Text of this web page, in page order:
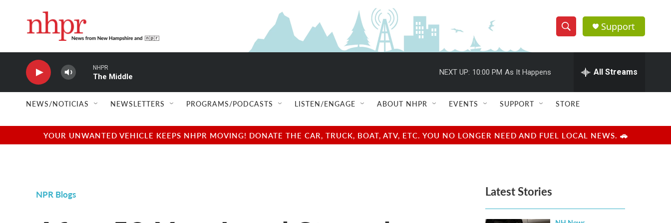
S
h
w
e
e
h
Q
u
r
y
Support
NHPR
The Middle
NEXT UP: 10:00 PM As It Happens All Streams
NEWS/NOTICIAS NEWSLETTERS PROGRAMS/PODCASTS LISTEN/ENGAGE ABOUT NHPR EVENTS SUPPORT STORE
YOUR UNWANTED VEHICLE KEEPS NHPR MOVING! DONATE THE CAR, TRUCK, BOAT, ATV, ETC. YOU NO LONGER NEED AND FUEL LOCAL NEWS. 🚗
NPR Blogs Latest Stories